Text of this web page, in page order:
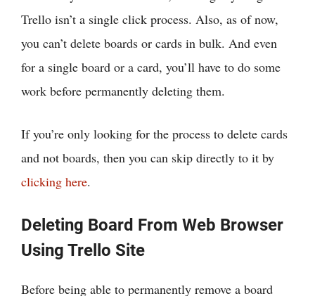
Trello isn’t a single click process. Also, as of now,
you can’t delete boards or cards in bulk. And even
for a single board or a card, you’ll have to do some
work before permanently deleting them.
If you’re only looking for the process to delete cards
and not boards, then you can skip directly to it by
clicking here.
Deleting Board From Web Browser
Using Trello Site
Before being able to permanently remove a board